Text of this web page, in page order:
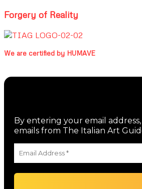
Forgery of Reality
We are certified by HUMAVE
By entering your email
emails from The Italian Art